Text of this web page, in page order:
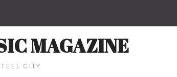
MAGAZINE
CITY